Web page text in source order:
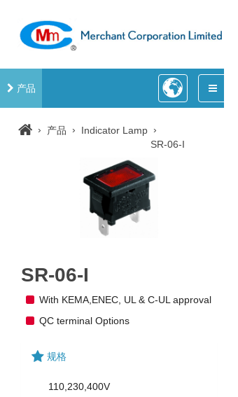
产品
› 产品 › Indicator Lamp ›
SR-06-I
SR-06-I
With KEMA,ENEC, UL & C-UL approval
QC terminal Options
规格
110,230,400V